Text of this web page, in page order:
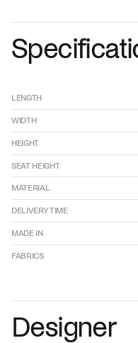
LENGTH
WIDTH
HEIGHT
SEAT HEIGHT
MATERIAL
DELIVERY TIME
MADE IN
FABRICS
Designer